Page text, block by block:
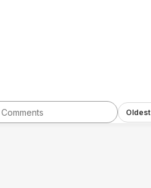
Oldest